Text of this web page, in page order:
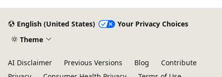
English (United States)
Your Privacy Choices
Theme
AI Disclaimer Previous Versions Blog
Contribute